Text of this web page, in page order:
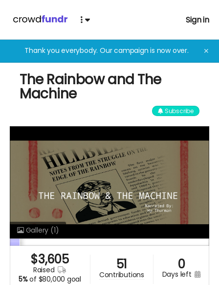
Sign in
Thank you everybody. Our campaign is now over. ✕
The Rainbow and The
Machine
Subscribe
Gallery (1)
$3,605
raised
5%of $80,000 goal
51
contributions
0
days left